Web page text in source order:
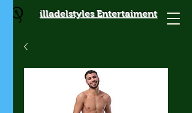
illadelstyles Entertaiment